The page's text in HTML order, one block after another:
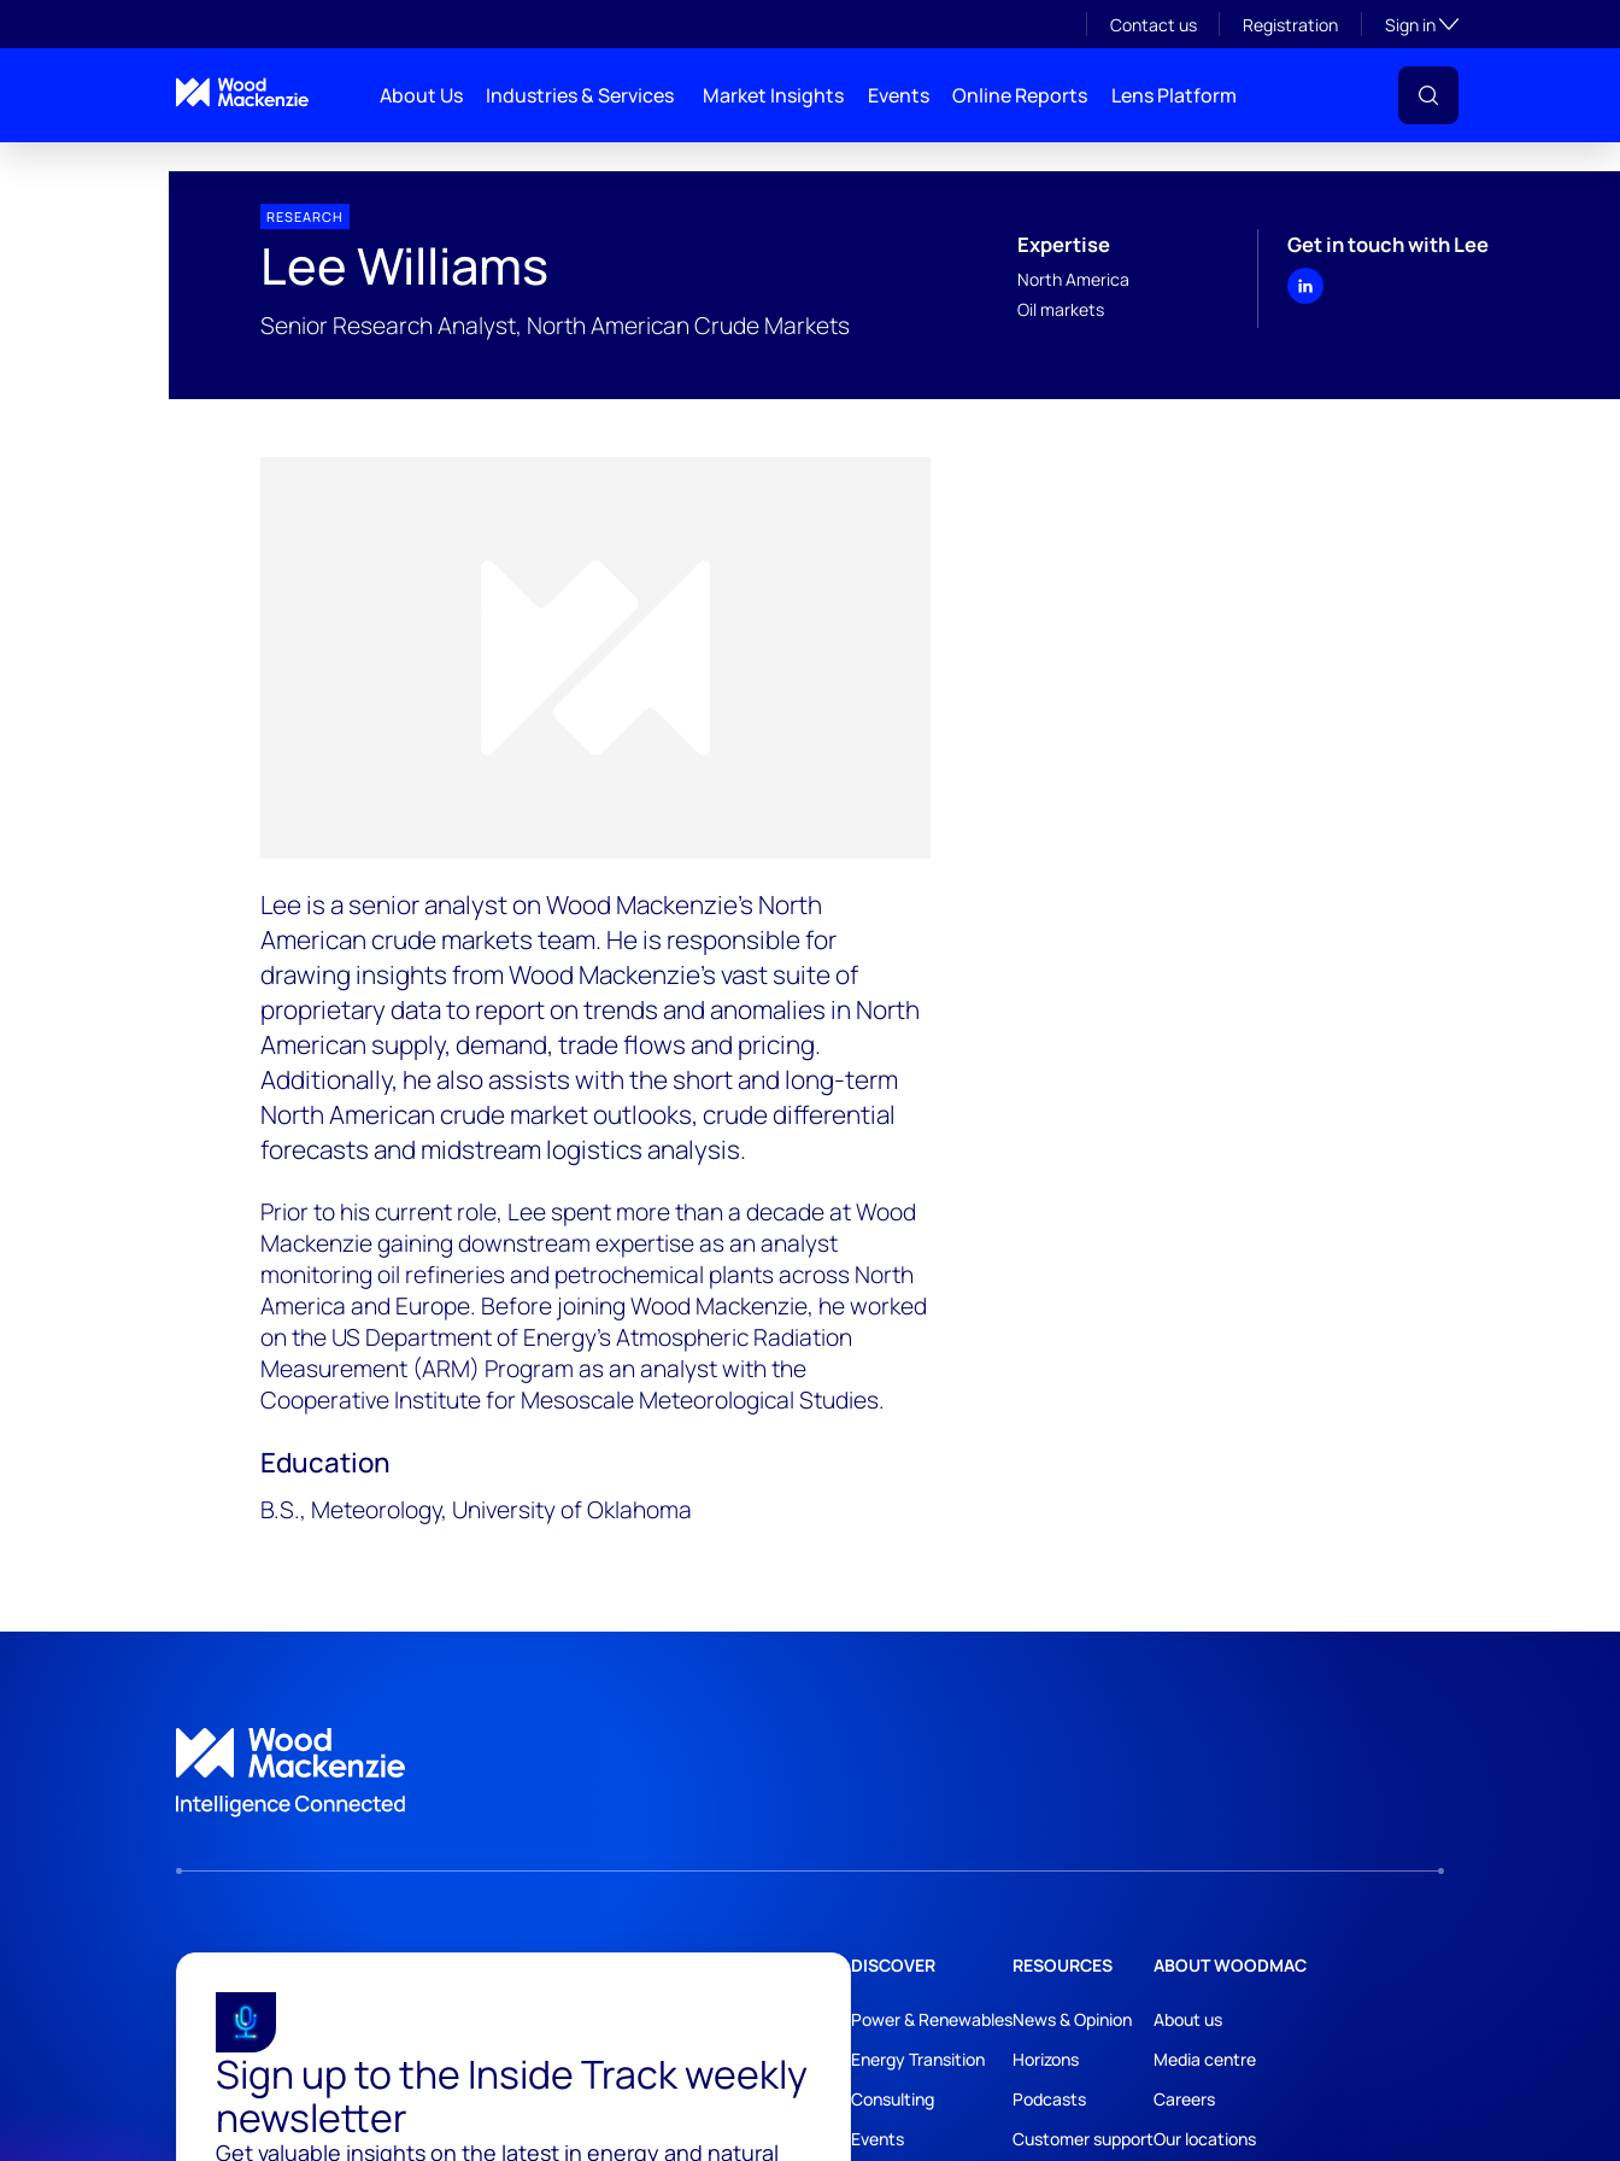
Contact us Registration Sign inToggle subsection
About Us Industries & Services Market Insights Events Online Reports Lens Platform
RESEARCH
Lee Williams
Senior Research Analyst, North American Crude Markets
Expertise
North America
Oil markets
Get in touch with Lee
Lee is a senior analyst on Wood Mackenzie’s North
American crude markets team. He is responsible for
drawing insights from Wood Mackenzie’s vast suite of
proprietary data to report on trends and anomalies in North
American supply, demand, trade flows and pricing.
Additionally, he also assists with the short and long-term
North American crude market outlooks, crude differential
forecasts and midstream logistics analysis.
Prior to his current role, Lee spent more than a decade at Wood
Mackenzie gaining downstream expertise as an analyst
monitoring oil refineries and petrochemical plants across North
America and Europe. Before joining Wood Mackenzie, he worked
on the US Department of Energy’s Atmospheric Radiation
Measurement (ARM) Program as an analyst with the
Cooperative Institute for Mesoscale Meteorological Studies.
Education
B.S., Meteorology, University of Oklahoma
Sign up to the Inside Track weekly
newsletter
Get valuable insights on the latest in energy and natural
DISCOVER
Power & Renewables
Energy Transition
Consulting
Events
RESOURCES
News & Opinion
Horizons
Podcasts
Customer support
ABOUT WOODMAC
About us
Media centre
Careers
Our locations